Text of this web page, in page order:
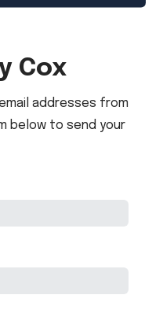
Cox
addresses from
below to send your